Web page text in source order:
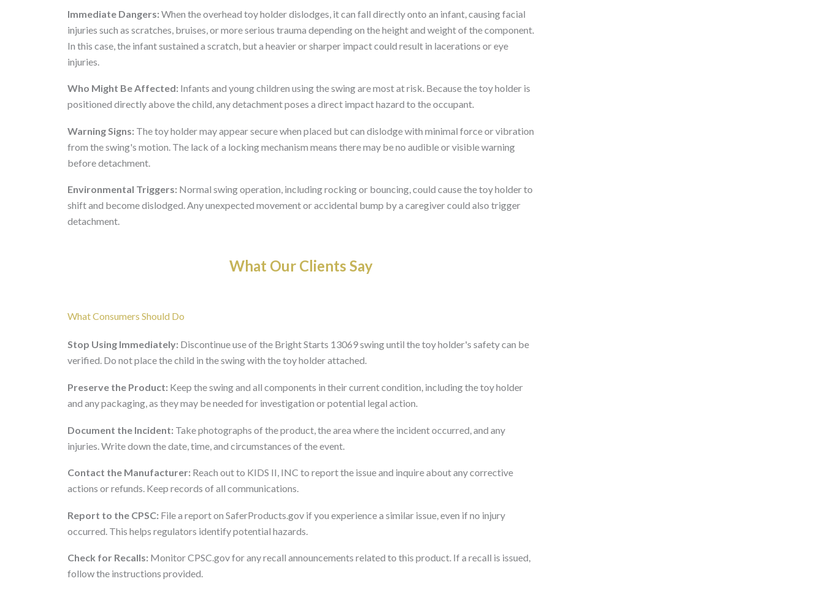
Immediate Dangers: When the overhead toy holder dislodges, it can fall directly onto an infant, causing facial
injuries such as scratches, bruises, or more serious trauma depending on the height and weight of the component.
In this case, the infant sustained a scratch, but a heavier or sharper impact could result in lacerations or eye
injuries.
Who Might Be Affected: Infants and young children using the swing are most at risk. Because the toy holder is
positioned directly above the child, any detachment poses a direct impact hazard to the occupant.
Warning Signs: The toy holder may appear secure when placed but can dislodge with minimal force or vibration
from the swing's motion. The lack of a locking mechanism means there may be no audible or visible warning
before detachment.
Environmental Triggers: Normal swing operation, including rocking or bouncing, could cause the toy holder to
shift and become dislodged. Any unexpected movement or accidental bump by a caregiver could also trigger
detachment.
What Our Clients Say
What Consumers Should Do
Stop Using Immediately: Discontinue use of the Bright Starts 13069 swing until the toy holder's safety can be
verified. Do not place the child in the swing with the toy holder attached.
Preserve the Product: Keep the swing and all components in their current condition, including the toy holder
and any packaging, as they may be needed for investigation or potential legal action.
Document the Incident: Take photographs of the product, the area where the incident occurred, and any
injuries. Write down the date, time, and circumstances of the event.
Contact the Manufacturer: Reach out to KIDS II, INC to report the issue and inquire about any corrective
actions or refunds. Keep records of all communications.
Report to the CPSC: File a report on SaferProducts.gov if you experience a similar issue, even if no injury
occurred. This helps regulators identify potential hazards.
Check for Recalls: Monitor CPSC.gov for any recall announcements related to this product. If a recall is issued,
follow the instructions provided.